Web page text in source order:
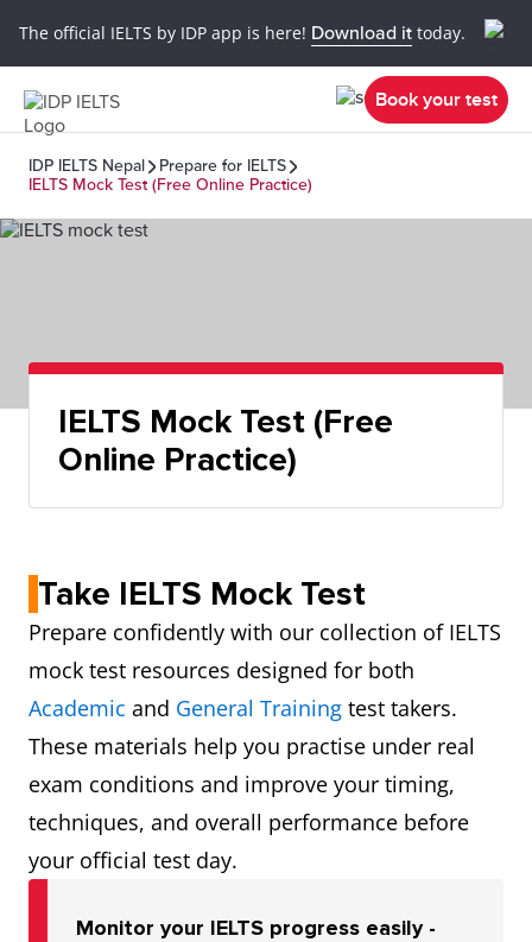
The official IELTS by IDP app is here! Download it today.
Book your test
IDP IELTS Nepal
Prepare for IELTS
IELTS Mock Test (Free Online Practice)
IELTS Mock Test (Free
Online Practice)
Take IELTS Mock Test
Prepare confidently with our collection of IELTS
mock test resources designed for both
Academic and General Training test takers.
These materials help you practise under real
exam conditions and improve your timing,
techniques, and overall performance before
your official test day.
Monitor your IELTS progress easily -